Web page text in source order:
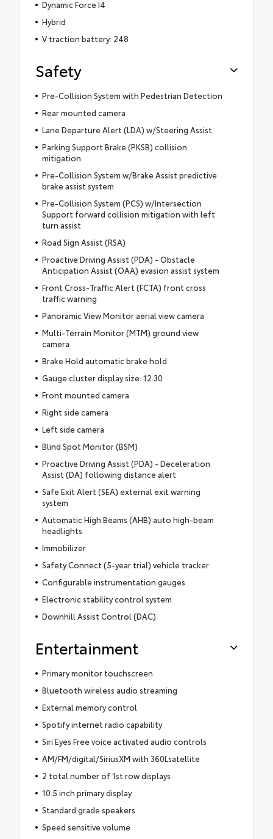
Dynamic Force I4
Hybrid
V traction battery: 248
Safety
Pre-Collision System with Pedestrian Detection
Rear mounted camera
Lane Departure Alert (LDA) w/Steering Assist
Parking Support Brake (PKSB) collision
mitigation
Pre-Collision System w/Brake Assist predictive
brake assist system
Pre-Collision System (PCS) w/Intersection
Support forward collision mitigation with left
turn assist
Road Sign Assist (RSA)
Proactive Driving Assist (PDA) - Obstacle
Anticipation Assist (OAA) evasion assist system
Front Cross-Traffic Alert (FCTA) front cross
traffic warning
Panoramic View Monitor aerial view camera
Multi-Terrain Monitor (MTM) ground view
camera
Brake Hold automatic brake hold
Gauge cluster display size: 12.30
Front mounted camera
Right side camera
Left side camera
Blind Spot Monitor (BSM)
Proactive Driving Assist (PDA) - Deceleration
Assist (DA) following distance alert
Safe Exit Alert (SEA) external exit warning
system
Automatic High Beams (AHB) auto high-beam
headlights
Immobilizer
Safety Connect (5-year trial) vehicle tracker
Configurable instrumentation gauges
Electronic stability control system
Downhill Assist Control (DAC)
Entertainment
Primary monitor touchscreen
Bluetooth wireless audio streaming
External memory control
Spotify internet radio capability
Siri Eyes Free voice activated audio controls
AM/FM/digital/SiriusXM with 360Lsatellite
2 total number of 1st row displays
10.5 inch primary display
Standard grade speakers
Speed sensitive volume